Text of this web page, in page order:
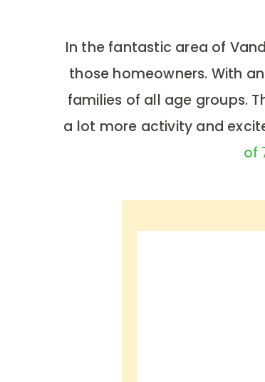
In the fantastic area of
those homeowners. With
families of all age groups.
a lot more activity and
of